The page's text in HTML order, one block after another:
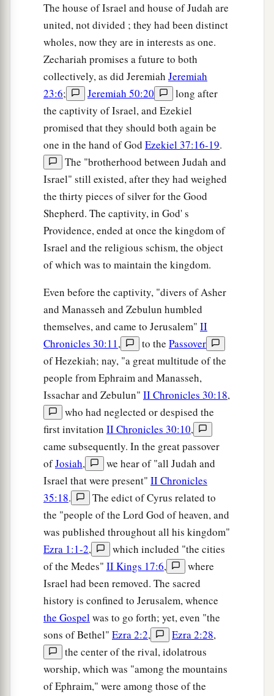
The house of Israel and house of Judah are
united, not divided ; they had been distinct
wholes, now they are in interests as one.
Zechariah promises a future to both
collectively, as did Jeremiah Jeremiah
23:6; Jeremiah 50:20
long after
the captivity of Israel, and Ezekiel
promised that they should both again be
one in the hand of God Ezekiel 37:16-19.
The "brotherhood between Judah and
Israel" still existed, after they had weighed
the thirty pieces of silver for the Good
Shepherd. The captivity, in God' s
Providence, ended at once the kingdom of
Israel and the religious schism, the object
of which was to maintain the kingdom.
Even before the captivity, "divers of Asher
and Manasseh and Zebulun humbled
themselves, and came to Jerusalem" II
Chronicles 30:11, to the Passover
of Hezekiah; nay, "a great multitude of the
people from Ephraim and Manasseh,
Issachar and Zebulun" II Chronicles 30:18,
who had neglected or despised the
first invitation II Chronicles 30:10,
came subsequently. In the great passover
ofJosiah,
we hear of "all Judah and
Israel that were present" II Chronicles
35:18.
The edict of Cyrus related to
the "people of the Lord God of heaven, and
was published throughout all his kingdom"
Ezra 1:1-2,
which included "the cities
of the Medes" II Kings 17:6,
where
Israel had been removed. The sacred
history is confined to Jerusalem, whence
the Gospelwas to go forth; yet, even "the
sons of Bethel" Ezra 2:2, Ezra 2:28,
the center of the rival, idolatrous
worship, which was "among the mountains
of Ephraim," were among those of the